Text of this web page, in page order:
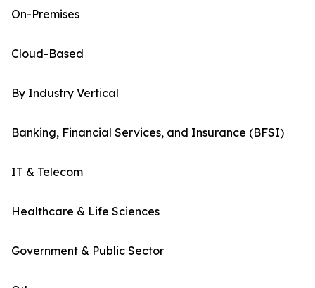
On-Premises
Cloud-Based
By Industry Vertical
Banking, Financial Services, and Insurance (BFSI)
IT & Telecom
Healthcare & Life Sciences
Government & Public Sector